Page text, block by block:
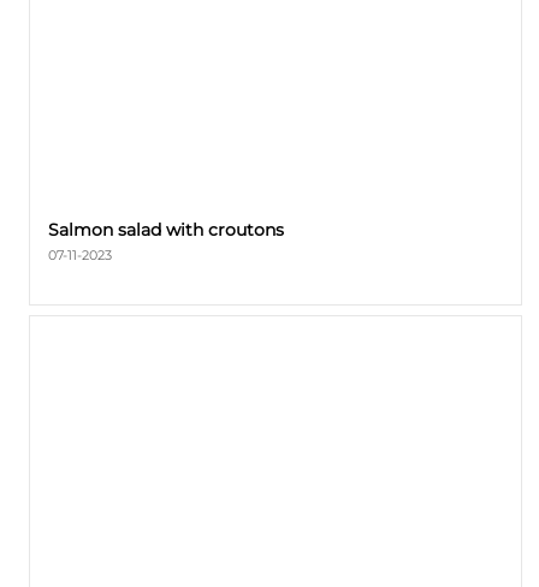
Salmon salad with croutons
07-11-2023